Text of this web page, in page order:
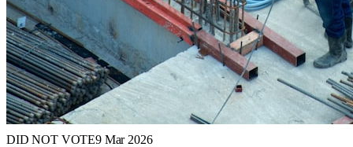
DID NOT VOTE9 Mar 2026